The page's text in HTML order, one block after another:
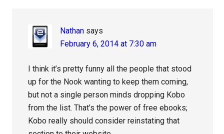
Nathan says
February 6, 2014 at 7:30 am
I think it’s pretty funny all the people that stood
up for the Nook wanting to keep them coming,
but not a single person minds dropping Kobo
from the list. That’s the power of free ebooks;
Kobo really should consider reinstating that